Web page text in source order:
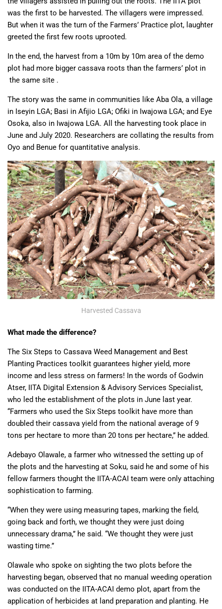
was the first to be harvested. The villagers were impressed.
But when it was the turn of the Farmers’ Practice plot, laughter
greeted the first few roots uprooted.
In the end, the harvest from a 10m by 10m area of the demo
plot had more bigger cassava roots than the farmers’ plot in
the same site .
The story was the same in communities like Aba Ola, a village
in Iseyin LGA; Basi in Afijio LGA; Ofiki in Iwajowa LGA; and Eye
Osoka, also in Iwajowa LGA. All the harvesting took place in
June and July 2020. Researchers are collating the results from
Oyo and Benue for quantitative analysis.
Harvested Cassava
What made the difference?
The Six Steps to Cassava Weed Management and Best
Planting Practices toolkit guarantees higher yield, more
income and less stress on farmers! In the words of Godwin
Atser, IITA Digital Extension & Advisory Services Specialist,
who led the establishment of the plots in June last year.
“Farmers who used the Six Steps toolkit have more than
doubled their cassava yield from the national average of 9
tons per hectare to more than 20 tons per hectare,” he added.
Adebayo Olawale, a farmer who witnessed the setting up of
the plots and the harvesting at Soku, said he and some of his
fellow farmers thought the IITA-ACAI team were only attaching
sophistication to farming.
“When they were using measuring tapes, marking the field,
going back and forth, we thought they were just doing
unnecessary drama,” he said. “We thought they were just
wasting time.”
Olawale who spoke on sighting the two plots before the
harvesting began, observed that no manual weeding operation
was conducted on the IITA-ACAI demo plot, apart from the
application of herbicides at land preparation and planting. He